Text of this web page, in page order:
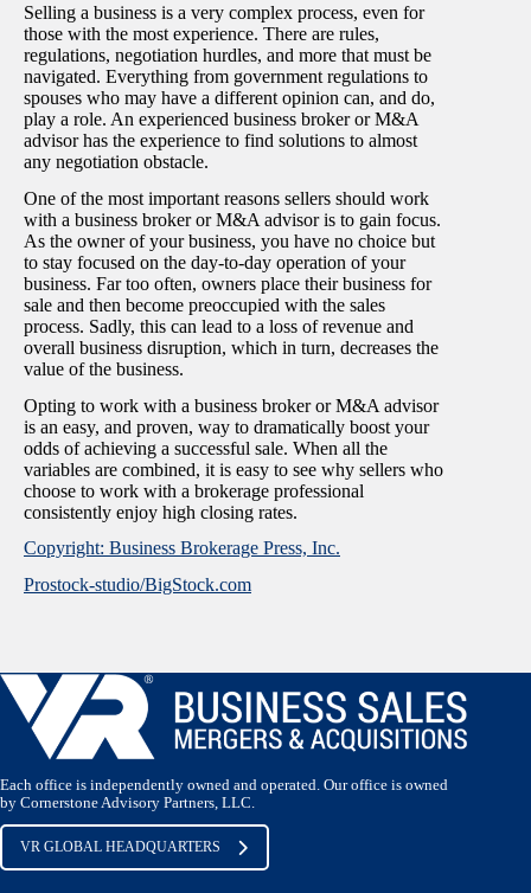
Selling a business is a very complex process, even for
those with the most experience. There are rules,
regulations, negotiation hurdles, and more that must be
navigated. Everything from government regulations to
spouses who may have a different opinion can, and do,
play a role. An experienced business broker or M&A
advisor has the experience to find solutions to almost
any negotiation obstacle.
One of the most important reasons sellers should work
with a business broker or M&A advisor is to gain focus.
As the owner of your business, you have no choice but
to stay focused on the day-to-day operation of your
business. Far too often, owners place their business for
sale and then become preoccupied with the sales
process. Sadly, this can lead to a loss of revenue and
overall business disruption, which in turn, decreases the
value of the business.
Opting to work with a business broker or M&A advisor
is an easy, and proven, way to dramatically boost your
odds of achieving a successful sale. When all the
variables are combined, it is easy to see why sellers who
choose to work with a brokerage professional
consistently enjoy high closing rates.
Copyright: Business Brokerage Press, Inc.
Prostock-studio/BigStock.com
Each office is independently owned and operated. Our office is owned
by Cornerstone Advisory Partners, LLC.
VR GLOBAL HEADQUARTERS